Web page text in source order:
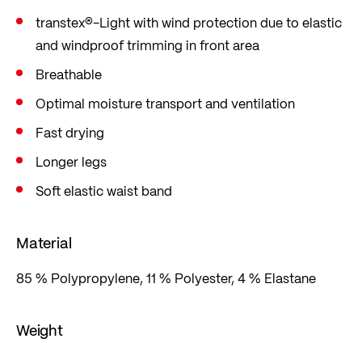
transtex®-Light with wind protection due to elastic
and windproof trimming in front area
Breathable
Optimal moisture transport and ventilation
Fast drying
Longer legs
Soft elastic waist band
Material
85 % Polypropylene, 11 % Polyester, 4 % Elastane
Weight